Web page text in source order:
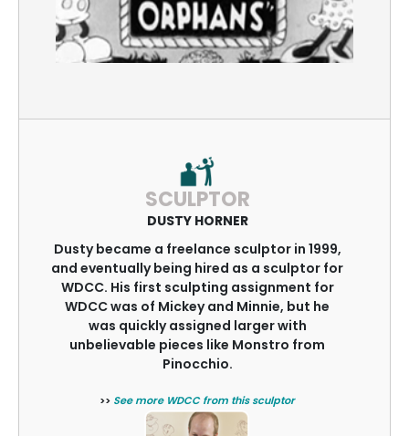
SCULPTOR
DUSTY HORNER
Dusty became a freelance sculptor in 1999,
and eventually being hired as a sculptor for
WDCC. His first sculpting assignment for
WDCC was of Mickey and Minnie, but he
was quickly assigned larger with
unbelievable pieces like Monstro from
Pinocchio.
>> See more WDCC from this sculptor